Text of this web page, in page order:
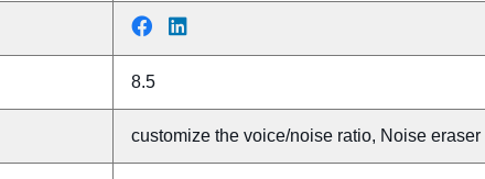
8.5
customize the voice/noise ratio, Noise eraser